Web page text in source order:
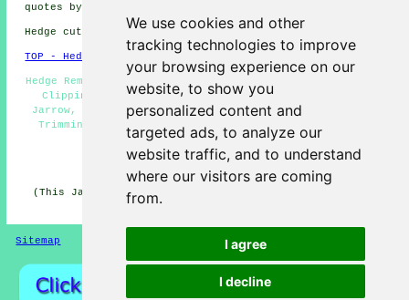
We use cookies and other
tracking technologies to improve
your browsing experience on our
website, to show you
personalized content and
targeted ads, to analyze our
website traffic, and to understand
where our visitors are coming
from.
I agree
I decline
quotes by going
Hedge cutting in NE32 area, phone code 0191.
TOP - Hedge Trimming Jarrow
Hedge Removal, Tree Surgery, Hedge Cutting Jarrow, Hedge
Clipping, Hedge Cutting Contractors, Hedge Trimming
Jarrow, Hedge Shaping, Hedge Trimming Near Me, Conifer
Trimming, Hedge Cutting Services, Hedge Maintenance,
Hedge Cutting Near Me
HOME - HEDGE CUTTING UK
(This Jarrow hedge trimming article was last updated on
Sitemap